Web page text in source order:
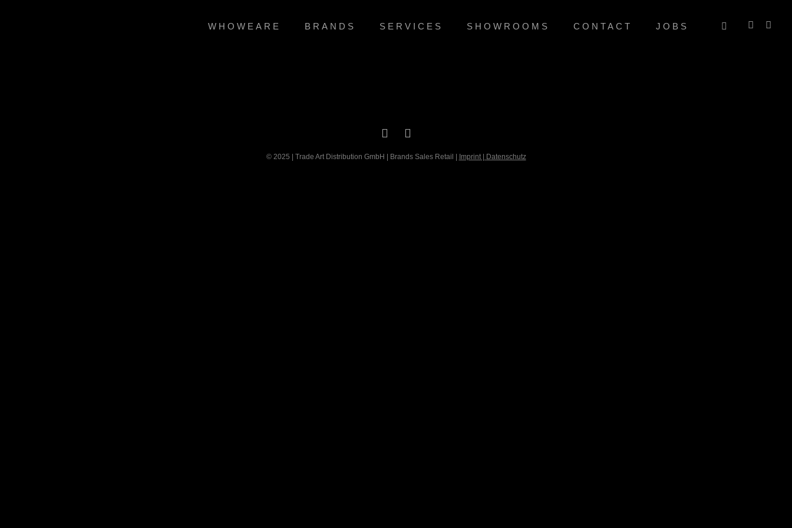
WHOWEARE BRANDS SERVICES SHOWROOMS CONTACT JOBS
© 2025 | Trade Art Distribution GmbH | Brands Sales Retail | Imprint| Datenschutz